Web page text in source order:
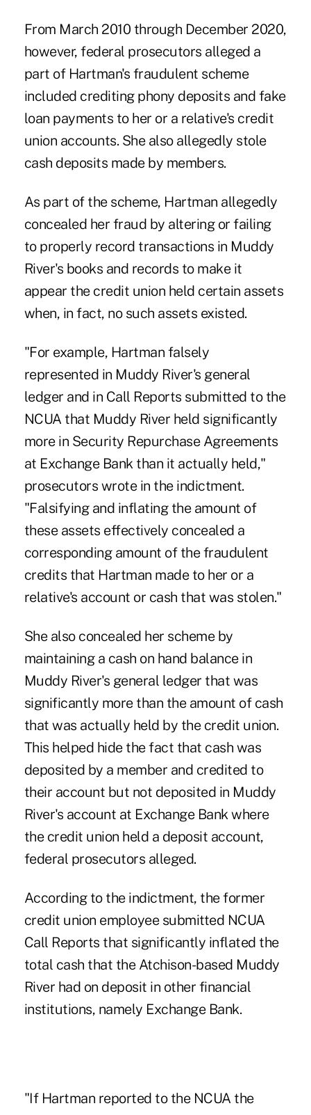
From March 2010 through December 2020,
however, federal prosecutors alleged a
part of Hartman's fraudulent scheme
included crediting phony deposits and fake
loan payments to her or a relative's credit
union accounts. She also allegedly stole
cash deposits made by members.
As part of the scheme, Hartman allegedly
concealed her fraud by altering or failing
to properly record transactions in Muddy
River's books and records to make it
appear the credit union held certain assets
when, in fact, no such assets existed.
"For example, Hartman falsely
represented in Muddy River's general
ledger and in Call Reports submitted to the
NCUA that Muddy River held significantly
more in Security Repurchase Agreements
at Exchange Bank than it actually held,"
prosecutors wrote in the indictment.
"Falsifying and inflating the amount of
these assets effectively concealed a
corresponding amount of the fraudulent
credits that Hartman made to her or a
relative's account or cash that was stolen."
She also concealed her scheme by
maintaining a cash on hand balance in
Muddy River's general ledger that was
significantly more than the amount of cash
that was actually held by the credit union.
This helped hide the fact that cash was
deposited by a member and credited to
their account but not deposited in Muddy
River's account at Exchange Bank where
the credit union held a deposit account,
federal prosecutors alleged.
According to the indictment, the former
credit union employee submitted NCUA
Call Reports that significantly inflated the
total cash that the Atchison-based Muddy
River had on deposit in other financial
institutions, namely Exchange Bank.
"If Hartman reported to the NCUA the